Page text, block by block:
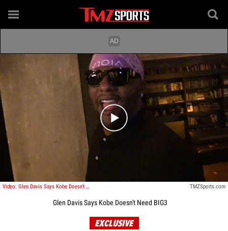
Play video content
Video: Glen Davis Says Kobe Doesn't Need BIG3 TMZSports.com
Glen Davis Says Kobe Doesn't Need BIG3
EXCLUSIVE